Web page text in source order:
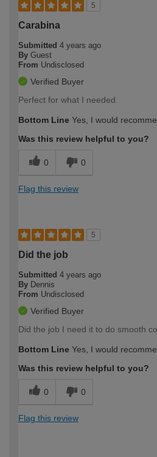
5
Carabina
Submitted 4 years ago
By Guest
From Undisclosed
Verified Buyer
Perfect for what I needed.
Bottom Line Yes, I would
Was this review helpful to you?
0 0
Flag this review
5
Did the job
Submitted 4 years ago
By Dennis
From Undisclosed
Verified Buyer
Did the job I need it to do smooth
Bottom Line Yes, I would
Was this review helpful to you?
0 0
Flag this review